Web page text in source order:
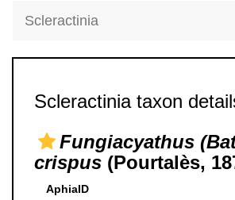
Scleractinia
Scleractinia taxon
Fungiacyathus
crispus (Pourtalès,
AphiaID